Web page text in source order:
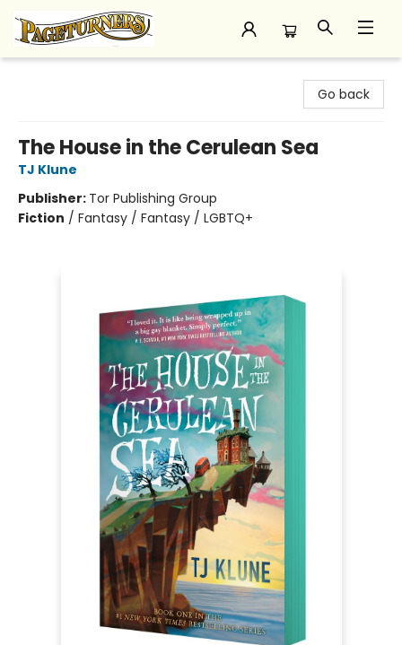
Go back
The House in the Cerulean Sea
TJ Klune
Publisher: Tor Publishing Group
Fiction / Fantasy / Fantasy / LGBTQ+